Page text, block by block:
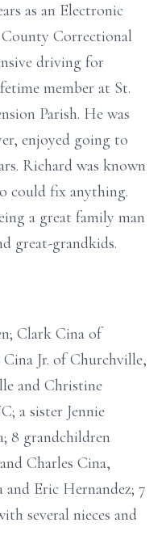
as an Electronic
Correctional
driving for
member at St.
Parish. He was
enjoyed going to
Richard was known
could fix anything.
a great family man
great-grandkids.
Clark Cina of
Jr. of Churchville,
and Christine
a sister Jennie
8 grandchildren
Charles Cina,
and Eric Hernandez; 7
several nieces and